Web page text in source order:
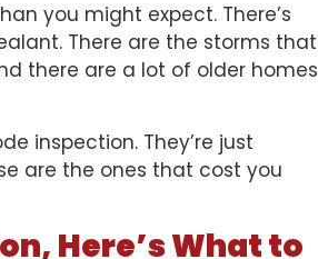
you might expect. There’s
There are the storms that
there are a lot of older homes
inspection. They’re just
are the ones that cost you
Here’s What to